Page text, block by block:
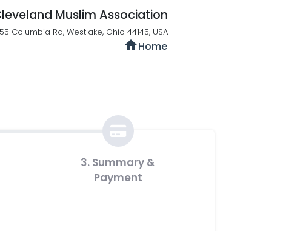
Muslim Association
Columbia Rd, Westlake, Ohio 44145, USA
homeHome
3. Summary &
Payment